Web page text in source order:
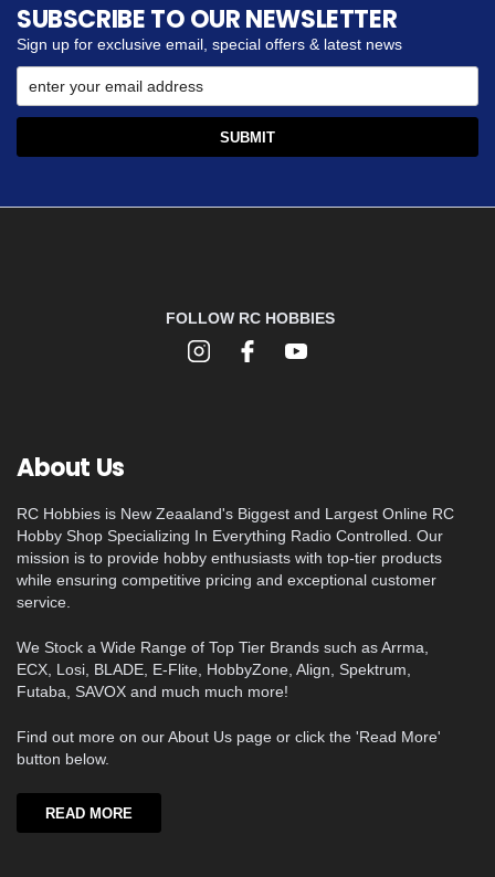
SUBSCRIBE TO OUR NEWSLETTER
Sign up for exclusive email, special offers & latest news
FOLLOW RC HOBBIES
About Us
RC Hobbies is New Zeaaland's Biggest and Largest Online RC
Hobby Shop Specializing In Everything Radio Controlled. Our
mission is to provide hobby enthusiasts with top-tier products
while ensuring competitive pricing and exceptional customer
service.
We Stock a Wide Range of Top Tier Brands such as Arrma,
ECX, Losi, BLADE, E-Flite, HobbyZone, Align, Spektrum,
Futaba, SAVOX and much much more!
Find out more on our About Us page or click the 'Read More'
button below.
READ MORE